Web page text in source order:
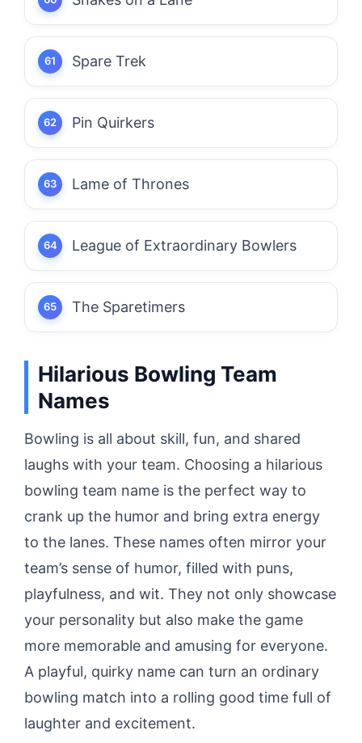
Spare Trek
Pin Quirkers
Lame of Thrones
League of Extraordinary Bowlers
The Sparetimers
Hilarious Bowling Team
Names
Bowling is all about skill, fun, and shared
laughs with your team. Choosing a hilarious
bowling team name is the perfect way to
crank up the humor and bring extra energy
to the lanes. These names often mirror your
team’s sense of humor, filled with puns,
playfulness, and wit. They not only showcase
your personality but also make the game
more memorable and amusing for everyone.
A playful, quirky name can turn an ordinary
bowling match into a rolling good time full of
laughter and excitement.